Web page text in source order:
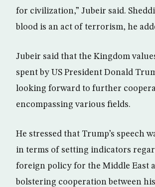
for civilization,” Jubeir said.
blood is an act of terrorism, he
Jubeir said that the Kingdom
spent by US President Donald
looking forward to further
encompassing various fields.
He stressed that Trump’s speech
in terms of setting indicators
foreign policy for the Middle East
bolstering cooperation between